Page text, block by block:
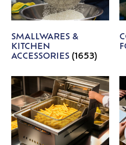
SMALLWARES &
KITCHEN
ACCESSORIES(1653)